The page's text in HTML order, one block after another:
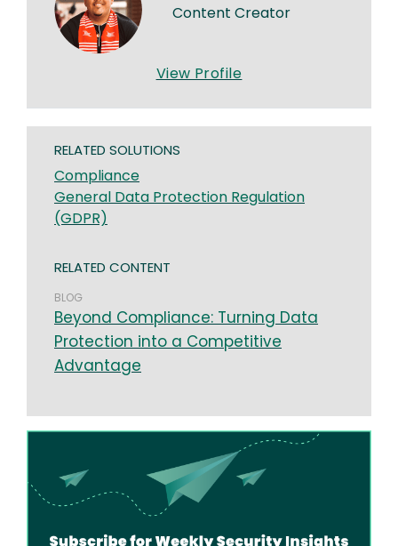
Content Creator
View Profile
RELATED SOLUTIONS
Compliance
General Data Protection Regulation
(GDPR)
RELATED CONTENT
BLOG
Beyond Compliance: Turning Data
Protection into a Competitive
Advantage